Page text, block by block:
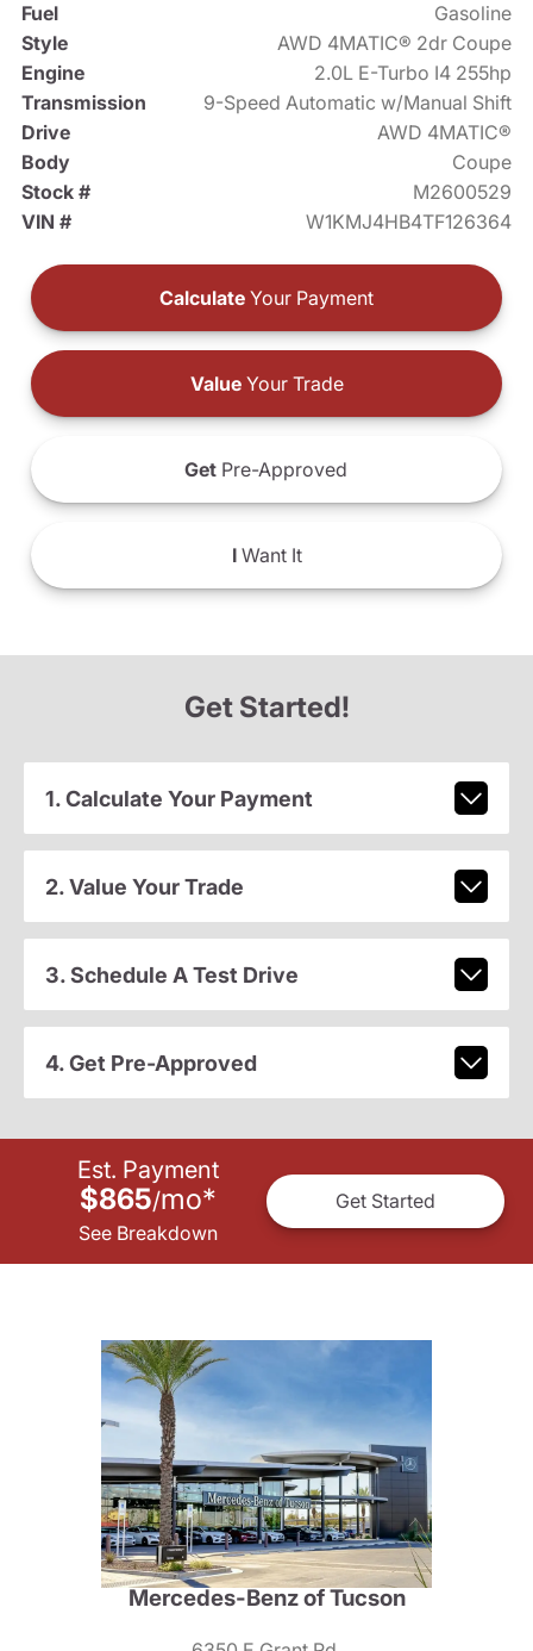
Fuel
Gasoline
Style
AWD 4MATIC® 2dr Coupe
Engine
2.0L E-Turbo I4 255hp
Transmission
9-Speed Automatic w/Manual Shift
Drive
AWD 4MATIC®
Body
Coupe
Stock #
M2600529
VIN #
W1KMJ4HB4TF126364
Calculate Your Payment
ValueYour Trade
Get Pre-Approved
IWant It
Get Started!
1. Calculate Your Payment
2. Value Your Trade
3. Schedule A Test Drive
4. Get Pre-Approved
Est. Payment
$865/mo*
See Breakdown
Get Started
Mercedes-Benz of Tucson